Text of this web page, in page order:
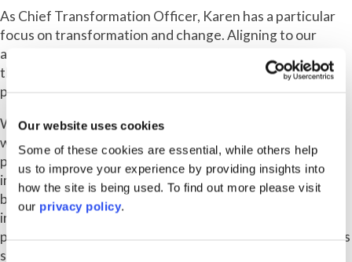
Our website uses cookies
Some of these cookies are essential, while others help
us to improve your experience by providing insights into
how the site is being used. To find out more please visit
our privacy policy.
As Chief Transformation Officer, Karen has a particular
focus on transformation and change. Aligning to our
ambitious strategy, Karen’s role is focused on maximising
the profitability of our business and unlocking our
potential.
Working with the Main Board, Exec team and partnering
with other key stakeholders across the business, her
primary objective is to identify opportunities for
improvement and deliver solutions, be that how a
business unit can improve its profitability through to our
infrastructure and how we work – better engaging our
people, ensuring we’re fit for the future and making life as
simple as possible for all.